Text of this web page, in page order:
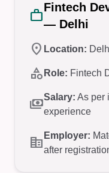
workFintech
— Delhi
location_on Location:
category Role: Fintech
paymentsSalary: As per
experience
corporate_fare Employer:
after